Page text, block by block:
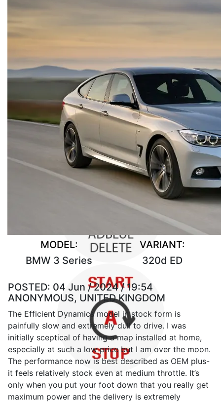
MODEL:
BMW 3 Series
VARIANT:
320d ED
POSTED: 04 Jun / 2024 / 19:54
ANONYMOUS, UNITED KINGDOM
The Efficient Dynamics model in stock form is
painfully slow and extremely dull to drive. I was
initially sceptical of having a map installed at home,
especially at such a low price but I am over the moon.
The performance now is best described as OEM plus-
it feels relatively stock even at medium throttle. It’s
only when you put your foot down that you really get
maximum power and the delivery is extremely